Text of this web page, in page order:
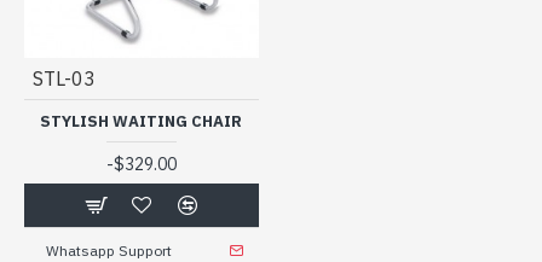
STL-03
STYLISH WAITING CHAIR
-$329.00
Whatsapp Support